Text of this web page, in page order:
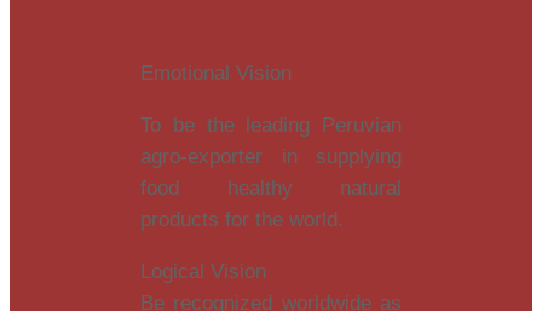
Emotional Vision
To be the leading Peruvian
agro-exporter in supplying
food healthy natural
products for the world.
Logical Vision
Be recognized worldwide as